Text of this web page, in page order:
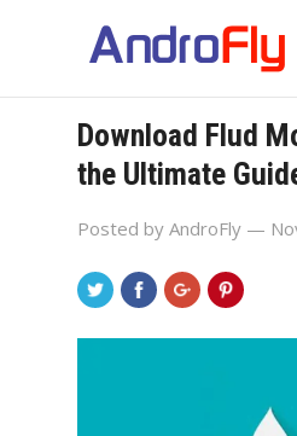
Download Flud
the Ultimate
Posted by AndroFly —